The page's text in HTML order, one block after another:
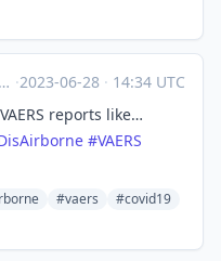
·2023-06-28 · 14:34 UTC
reports like…
#VAERS
#vaers
#covid19